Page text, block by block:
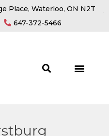
Place, Waterloo, ON N2T
647-372-5466